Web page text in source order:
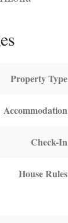
Property Type
Accommodation
Check-In
House Rules